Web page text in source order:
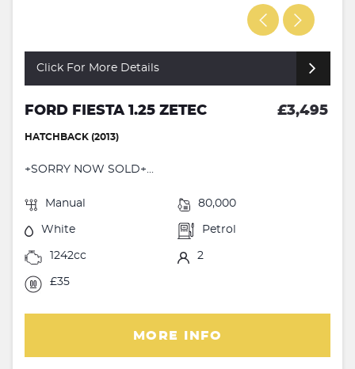
Click For More Details
FORD FIESTA 1.25 ZETEC £3,495
HATCHBACK (2013)
+SORRY NOW SOLD+...
Manual 80,000
White Petrol
1242cc 2
£35
MORE INFO